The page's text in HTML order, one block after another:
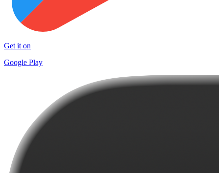
Get it on
Google Play